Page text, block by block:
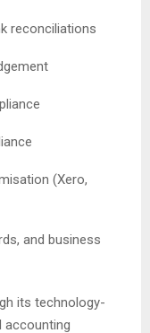
reconciliations
(Xero,
and business
its technology-
accounting